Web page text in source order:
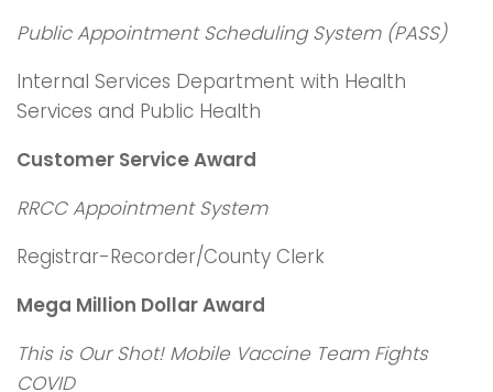
Public Appointment Scheduling System (PASS)
Internal Services Department with Health
Services and Public Health
Customer Service Award
RRCC Appointment System
Registrar-Recorder/County Clerk
Mega Million Dollar Award
This is Our Shot! Mobile Vaccine Team Fights
COVID